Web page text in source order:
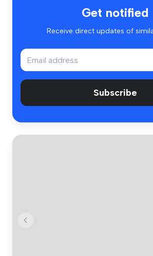
Get notified
Receive direct updates of
Subscribe